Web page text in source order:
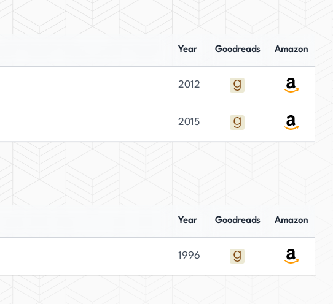
Year Goodreads Amazon
2012
2015
Year Goodreads Amazon
1996